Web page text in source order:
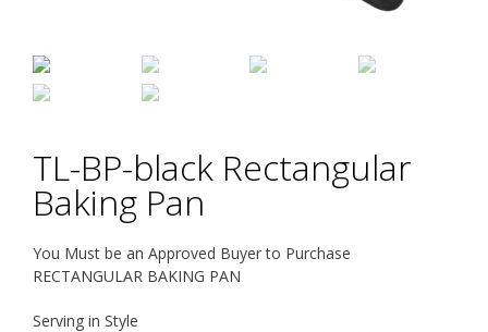
TL-BP-black Rectangular
Baking Pan
You Must be an Approved Buyer to Purchase
RECTANGULAR BAKING PAN
Serving in Style